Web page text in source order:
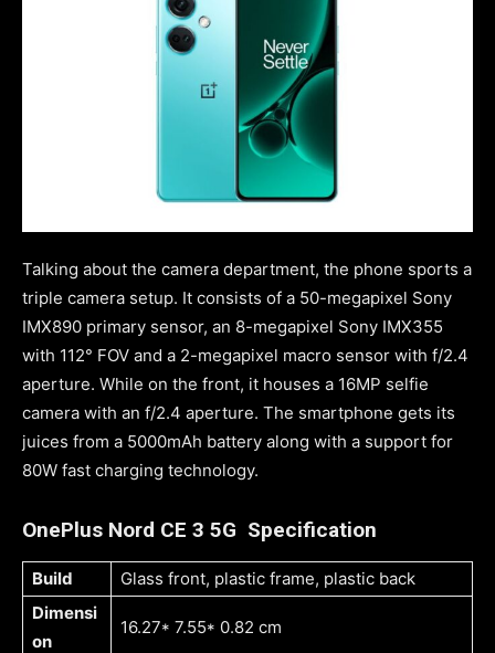
Talking about the camera department, the phone sports a
triple camera setup. It consists of a 50-megapixel Sony
IMX890 primary sensor, an 8-megapixel Sony IMX355
with 112° FOV and a 2-megapixel macro sensor with f/2.4
aperture. While on the front, it houses a 16MP selfie
camera with an f/2.4 aperture. The smartphone gets its
juices from a 5000mAh battery along with a support for
80W fast charging technology.
OnePlus Nord CE 3 5G Specification
Build
Glass front, plastic frame, plastic back
Dimensi
on
16.27* 7.55* 0.82 cm